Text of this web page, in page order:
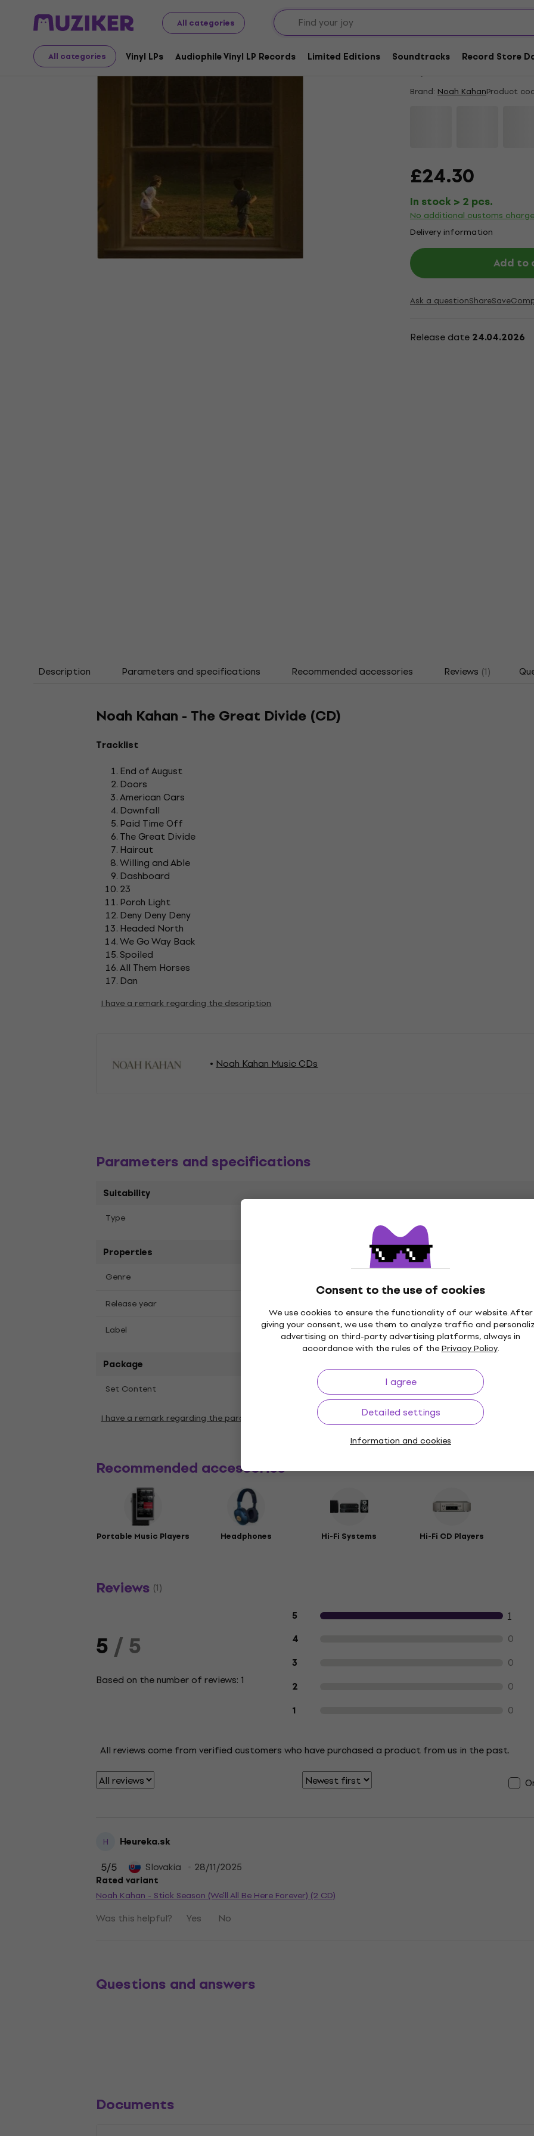
All categories
All categories Vinyl LPs Audiophile Vinyl LP Records Limited Editions Soundtracks Record Store
Consent to the use of cookies
We use cookies to ensure the functionality of our website. After
giving your consent, we use them to analyze traffic and
advertising on third-party advertising platforms, always in
accordance with the rules of thePrivacy Policy.
I agree
Detailed settings
Information and cookies
LP Records and CDs
Music CDs
New
Noah Kahan - The
Brand: Noah KahanProduct
£24.30
In stock > 2 pcs.
No additional customs
Delivery information
Add to
Ask a questionShareSave
Release date 24.04.2026
Description Parameters and specifications Recommended accessories Reviews (1)
Noah Kahan - The Great Divide (CD)
Tracklist
End of August
Doors
American Cars
Downfall
Paid Time Off
The Great Divide
Haircut
Willing and Able
Dashboard
23
Porch Light
Deny Deny Deny
Headed North
We Go Way Back
Spoiled
All Them Horses
Dan
I have a remark regarding the description
Noah Kahan Music CDs
Parameters and specifications
Suitability
Тype
Properties
Genre
Release year
Label
Republic Records
Package
Set Content Package Contents
I have a remark regarding the parameters
Recommended accessories
Portable Music Players Headphones Hi-Fi Systems Hi-Fi CD Players
Reviews (1)
5/ 5
Based on the number of reviews: 1
Customer reviews of the product
5 1
4 0
3 0
2 0
1 0
All reviews come from verified customers who have purchased a product from us in the past.
H Heureka.sk
5/5 Slovakia 28/11/2025
Rated variant
Noah Kahan - Stick Season (We'll All Be Here Forever) (2 CD)
Was this helpful? Yes No
Questions and answers
Documents